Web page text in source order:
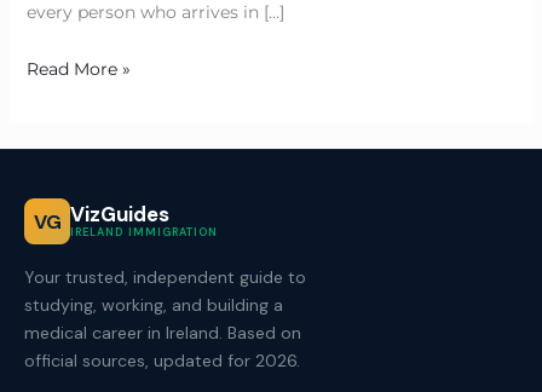
every person who arrives in […]
Read More »
VG VizGuides
IRELAND IMMIGRATION
Your trusted, independent guide to
studying, working, and building a
medical career in Ireland. Based on
official sources, updated for 2026.